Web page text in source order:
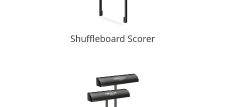
Shuffleboard Scorer